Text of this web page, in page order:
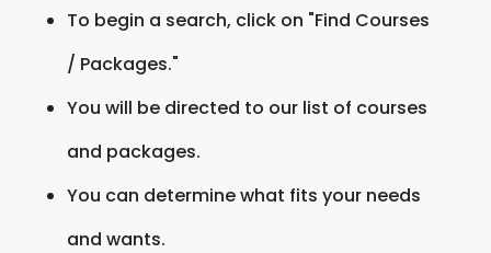
To begin a search, click on "Find Courses
/ Packages."
You will be directed to our list of courses
and packages.
You can determine what fits your needs
and wants.